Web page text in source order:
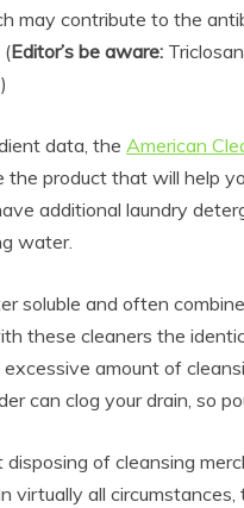
may contribute to the
(Editor’s be aware: Triclosan
data, the American
product that will help
additional laundry
water.
soluble and often
these cleaners the
excessive amount of
can clog your drain, so
of cleansing
all circumstances,
Reviews
Food
Eco-
Ideas
min read